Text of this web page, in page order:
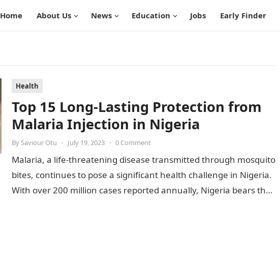
Home About Us News Education Jobs Early Finder
Health
Top 15 Long-Lasting Protection from
Malaria Injection in Nigeria
By Saviour Otu • July 19, 2023 • 0 Comment
Malaria, a life-threatening disease transmitted through mosquito
bites, continues to pose a significant health challenge in Nigeria.
With over 200 million cases reported annually, Nigeria bears the